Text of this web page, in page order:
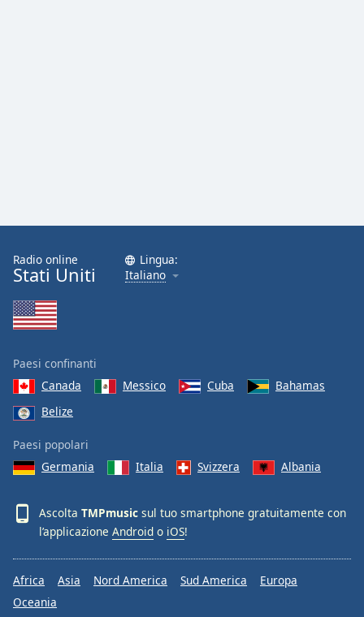
Font
Family
Close
Modal
Dialog
End
dialog
window.
Radio online
Stati Uniti
Lingua:
Italiano
Paesi confinanti
Canada
Messico Cuba
Bahamas
Belize
Paesi popolari
Germania
Italia Svizzera Albania
Ascolta TMPmusic sul tuo smartphone gratuitamente con
l’applicazione Android o iOS!
Africa Asia Nord America Sud America
Europa
Oceania